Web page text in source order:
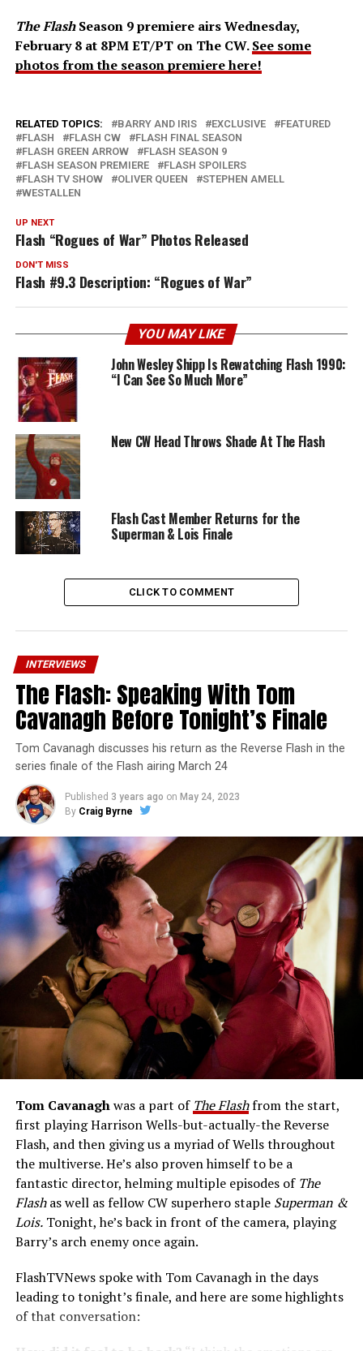
The FlashSeason 9 premiere airs Wednesday,
February 8 at 8PM ET/PT on The CW.See some
photos from the season premiere here!
RELATED TOPICS: BARRY AND IRIS EXCLUSIVE
FEATURED
FLASH
FLASH CW
FLASH FINAL SEASON
FLASH GREEN ARROW
FLASH SEASON 9
FLASH SEASON PREMIERE
FLASH SPOILERS
FLASH TV SHOW
OLIVER QUEEN
STEPHEN AMELL
WESTALLEN
UP NEXT
Flash “Rogues of War” Photos Released
DON'T MISS
Flash #9.3 Description: “Rogues of War”
YOU MAY LIKE
John Wesley Shipp Is Rewatching Flash 1990:
“I Can See So Much More”
New CW Head Throws Shade At The Flash
Flash Cast Member Returns for the
Superman & Lois Finale
CLICK TO COMMENT
INTERVIEWS
The Flash: Speaking With Tom
Cavanagh Before Tonight’s Finale
Tom Cavanagh discusses his return as the Reverse Flash in the
series finale of the Flash airing March 24
Published 3 years ago on May 24, 2023
By Craig Byrne
Tom Cavanaghwas a part of The Flashfrom the start,
first playing Harrison Wells-but-actually-the Reverse
Flash, and then giving us a myriad of Wells throughout
the multiverse. He’s also proven himself to be a
fantastic director, helming multiple episodes of The
Flashas well as fellow CW superhero staple Superman &
Lois.Tonight, he’s back in front of the camera, playing
Barry’s arch enemy once again.
FlashTVNews spoke with Tom Cavanagh in the days
leading to tonight’s finale, and here are some highlights
of that conversation: